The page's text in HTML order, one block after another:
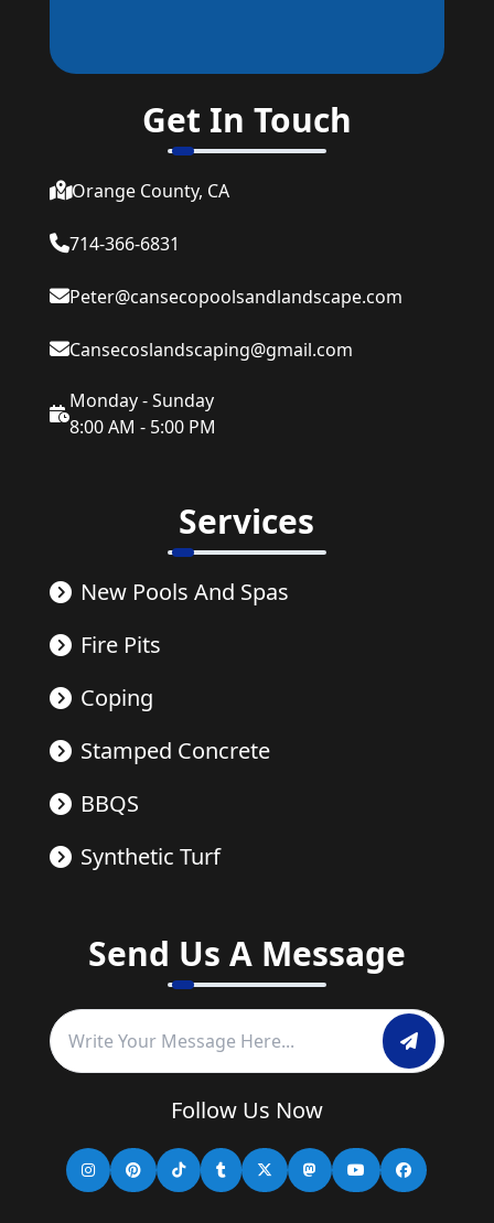
Get In Touch
Orange County, CA
714-366-6831
Peter@cansecopoolsandlandscape.com
Cansecoslandscaping@gmail.com
Monday - Sunday
8:00 AM - 5:00 PM
Services
New Pools And Spas
Fire Pits
Coping
Stamped Concrete
BBQS
Synthetic Turf
Send Us A Message
Follow Us Now